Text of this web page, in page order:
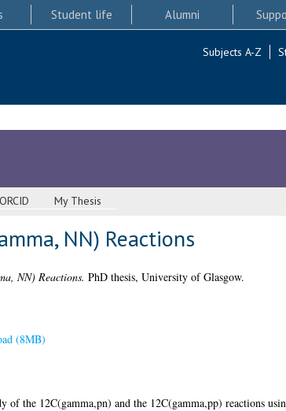
Student life Alumni
Subjects A-Z
ORCID My Thesis
NN) Reactions
NN) Reactions. PhD thesis, University of Glasgow.
(8MB)
of the 12C(gamma,pn) and the 12C(gamma,pp) reactions